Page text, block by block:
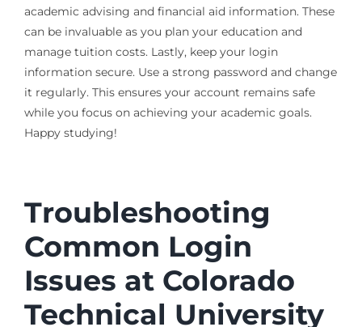
academic advising and financial aid information. These
can be invaluable as you plan your education and
manage tuition costs. Lastly, keep your login
information secure. Use a strong password and change
it regularly. This ensures your account remains safe
while you focus on achieving your academic goals.
Happy studying!
Troubleshooting
Common Login
Issues at Colorado
Technical University